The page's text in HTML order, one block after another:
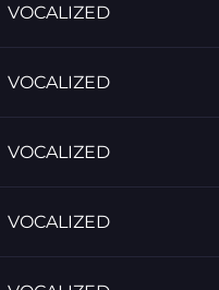
VOCALIZED
VOCALIZED
VOCALIZED
VOCALIZED